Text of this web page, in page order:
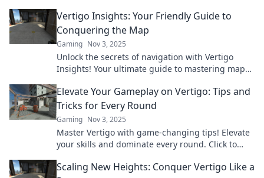
Vertigo Insights: Your Friendly Guide to
Conquering the Map
Gaming Nov 3, 2025
Unlock the secrets of navigation with Vertigo
Insights! Your ultimate guide to mastering maps
Elevate Your Gameplay on Vertigo: Tips and
Tricks for Every Round
Gaming Nov 3, 2025
Master Vertigo with game-changing tips! Elevate
your skills and dominate every round. Click to
Scaling New Heights: Conquer Vertigo Like a